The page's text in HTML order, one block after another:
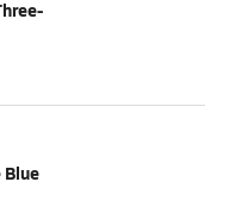
Blue